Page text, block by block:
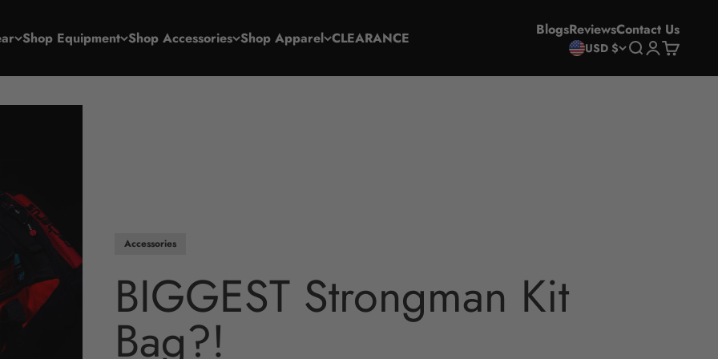
Shop Equipment Shop Accessories Shop Apparel CLEARANCE BlogsReviewsContact Us
USD $ Search
Login
Cart
Accessories
BIGGEST Strongman Kit
Bag?!